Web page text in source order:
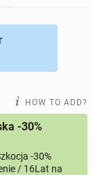
43online ads
HOW TO ADD?
-30%
-30%
/ 16Lat na